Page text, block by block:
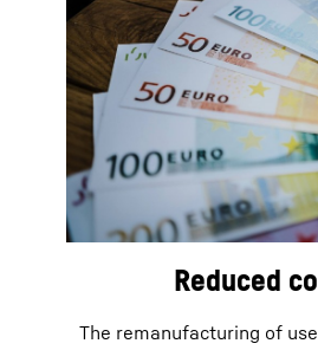
Reduced
The remanufacturing of